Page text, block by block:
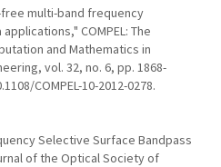
multi-band frequency
COMPEL: The
and Mathematics in
vol. 32, no. 6, pp. 1868-
COMPEL-10-2012-0278.
Selective Surface Bandpass
of the Optical Society of